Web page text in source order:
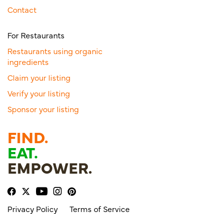
Contact
For Restaurants
Restaurants using organic
ingredients
Claim your listing
Verify your listing
Sponsor your listing
FIND.
EAT.
EMPOWER.
Privacy Policy Terms of Service